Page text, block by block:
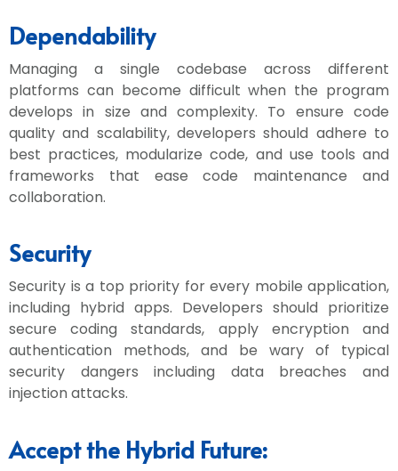
Dependability
Managing a single codebase across different
platforms can become difficult when the program
develops in size and complexity. To ensure code
quality and scalability, developers should adhere to
best practices, modularize code, and use tools and
frameworks that ease code maintenance and
collaboration.
Security
Security is a top priority for every mobile application,
including hybrid apps. Developers should prioritize
secure coding standards, apply encryption and
authentication methods, and be wary of typical
security dangers including data breaches and
injection attacks.
Accept the Hybrid Future: